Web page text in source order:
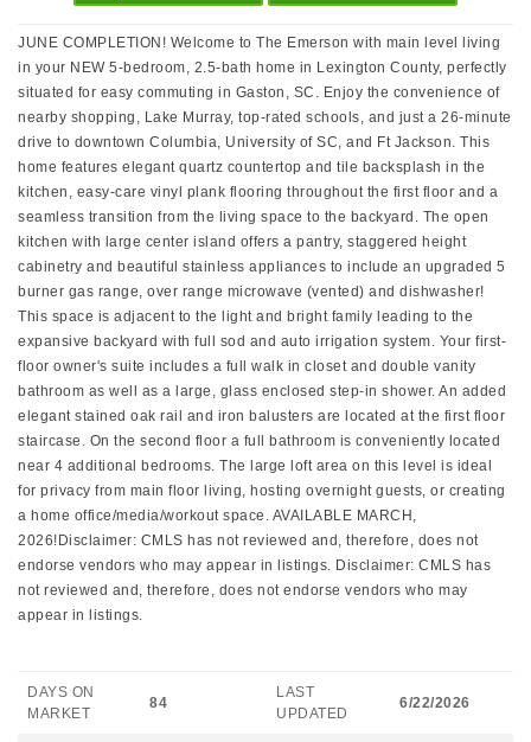
JUNE COMPLETION! Welcome to The Emerson with main level living
in your NEW 5-bedroom, 2.5-bath home in Lexington County, perfectly
situated for easy commuting in Gaston, SC. Enjoy the convenience of
nearby shopping, Lake Murray, top-rated schools, and just a 26-minute
drive to downtown Columbia, University of SC, and Ft Jackson. This
home features elegant quartz countertop and tile backsplash in the
kitchen, easy-care vinyl plank flooring throughout the first floor and a
seamless transition from the living space to the backyard. The open
kitchen with large center island offers a pantry, staggered height
cabinetry and beautiful stainless appliances to include an upgraded 5
burner gas range, over range microwave (vented) and dishwasher!
This space is adjacent to the light and bright family leading to the
expansive backyard with full sod and auto irrigation system. Your first-
floor owner's suite includes a full walk in closet and double vanity
bathroom as well as a large, glass enclosed step-in shower. An added
elegant stained oak rail and iron balusters are located at the first floor
staircase. On the second floor a full bathroom is conveniently located
near 4 additional bedrooms. The large loft area on this level is ideal
for privacy from main floor living, hosting overnight guests, or creating
a home office/media/workout space. AVAILABLE MARCH,
2026!Disclaimer: CMLS has not reviewed and, therefore, does not
endorse vendors who may appear in listings. Disclaimer: CMLS has
not reviewed and, therefore, does not endorse vendors who may
appear in listings.
DAYS ON
MARKET
84
LAST
UPDATED
6/22/2026